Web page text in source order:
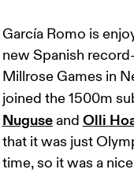
García Romo is
new Spanish
Millrose Games in
joined the 1500m
Nuguse and Olli
that it was just
time, so it was a